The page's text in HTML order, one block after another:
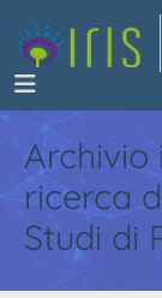
Archivio
ricerca
Studi di